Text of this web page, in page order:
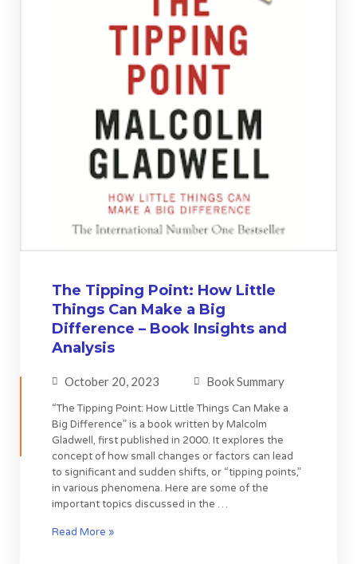
The Tipping Point: How Little
Things Can Make a Big
Difference – Book Insights and
Analysis
October 20, 2023 Book Summary
“The Tipping Point: How Little Things Can Make a
Big Difference” is a book written by Malcolm
Gladwell, first published in 2000. It explores the
concept of how small changes or factors can lead
to significant and sudden shifts, or “tipping points,”
in various phenomena. Here are some of the
important topics discussed in the …
Read More »